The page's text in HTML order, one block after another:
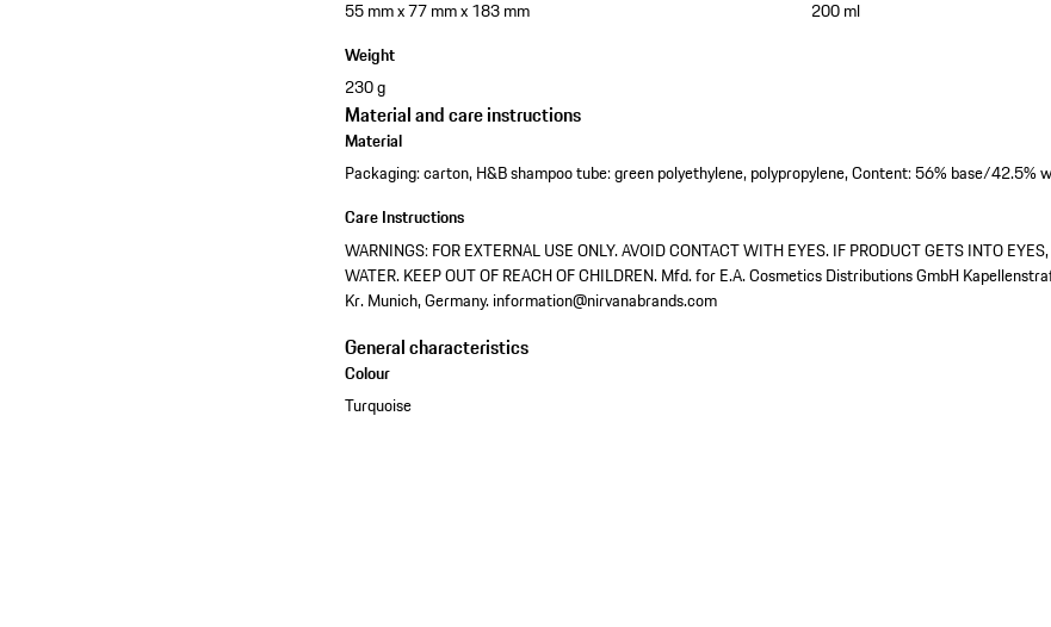
55 mm x 77 mm x 183 mm
Weight
230 g
200 ml
Material and care instructions
Material
Packaging: carton, H&B shampoo tube: green polyethylene, polypropylene, Content: 56% base/
Care Instructions
WARNINGS: FOR EXTERNAL USE ONLY. AVOID CONTACT WITH EYES. IF PRODUCT GETS INTO
WATER. KEEP OUT OF REACH OF CHILDREN. Mfd. for E.A. Cosmetics Distributions GmbH
Kr. Munich, Germany. information@nirvanabrands.com
General characteristics
Colour
Turquoise